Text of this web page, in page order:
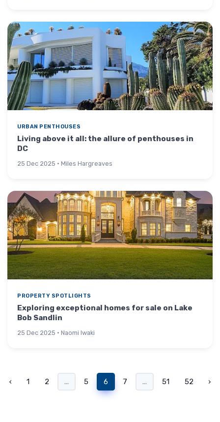
URBAN PENTHOUSES
Living above it all: the allure of penthouses in
DC
25 Dec 2025 · Miles Hargreaves
PROPERTY SPOTLIGHTS
Exploring exceptional homes for sale on Lake
Bob Sandlin
25 Dec 2025 · Naomi Iwaki
‹ 1 2 ... 5 6 7 ... 51 52 ›